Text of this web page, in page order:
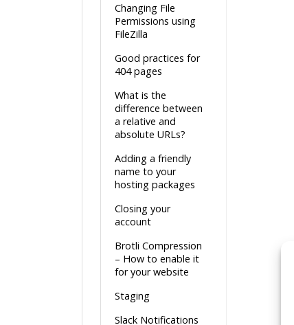
Changing File
Permissions using
FileZilla
Good practices for
404 pages
What is the
difference between
a relative and
absolute URLs?
Adding a friendly
name to your
hosting packages
Closing your
account
Brotli Compression
– How to enable it
for your website
Staging
Slack Notifications